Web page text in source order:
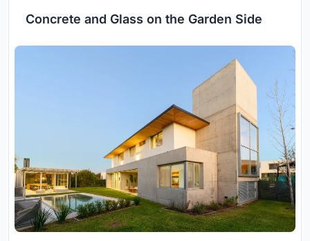
Concrete and Glass on the Garden Side